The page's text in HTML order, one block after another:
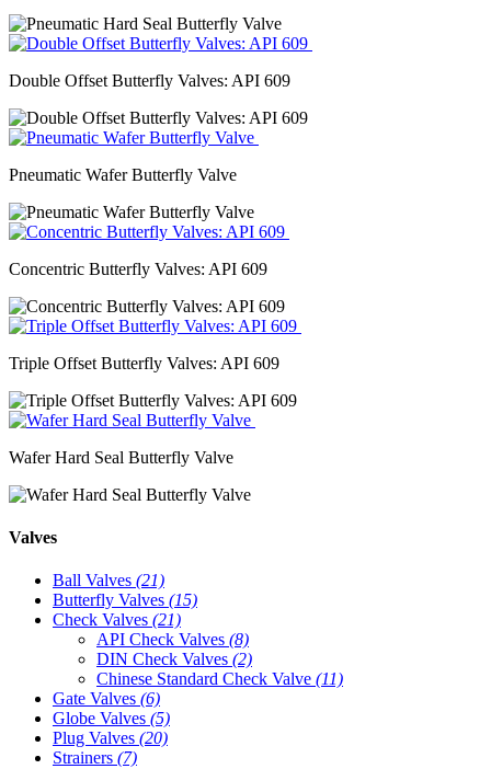
Double Offset Butterfly Valves: API 609
Pneumatic Wafer Butterfly Valve
Concentric Butterfly Valves: API 609
Triple Offset Butterfly Valves: API 609
Wafer Hard Seal Butterfly Valve
Valves
Ball Valves (21)
Butterfly Valves (15)
Check Valves (21)
API Check Valves (8)
DIN Check Valves (2)
Chinese Standard Check Valve (11)
Gate Valves (6)
Globe Valves (5)
Plug Valves (20)
Strainers (7)